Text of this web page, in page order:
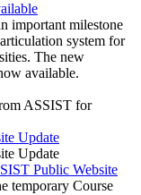
important milestone
system for
The new
available.
ASSIST for
Update
Update
Public Website
temporary Course